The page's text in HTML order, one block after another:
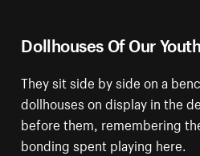
Dollhouses Of Our
They sit side by side on a
dollhouses on display in the
before them, remembering
bonding spent playing here.